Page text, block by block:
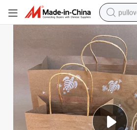
dirt
Square Bottom Bio-Degradable Paper Gift